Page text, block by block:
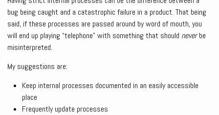
bug being caught and a catastrophic failure in a product. That being
said, if these processes are passed around by word of mouth, you
will end up playing “telephone” with something that should neverbe
misinterpreted.
My suggestions are:
Keep internal processes documented in an easily accessible
place
Frequently update processes